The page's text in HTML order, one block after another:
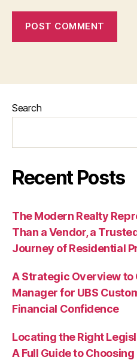
Search
Recent Posts
The Modern Realty
Than a Vendor, a
Journey of Residential
A Strategic Overview to
Manager for UBS
Financial Confidence
Locating the Right
A Full Guide to